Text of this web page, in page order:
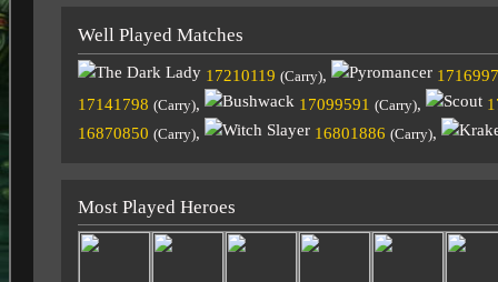
Well Played Matches
17210119 (Carry),
17141798 (Carry), 17099591 (Carry),
16870850 (Carry), 16801886 (Carry),
Most Played Heroes